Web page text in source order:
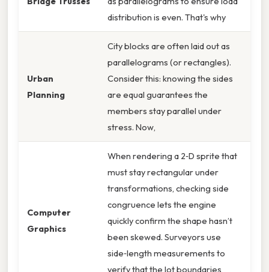
distribution is even. That's why
Urban
Planning
City blocks are often laid out as
parallelograms (or rectangles).
Consider this: knowing the sides
are equal guarantees the
members stay parallel under
stress. Now,
Computer
Graphics
When rendering a 2‑D sprite that
must stay rectangular under
transformations, checking side
congruence lets the engine
quickly confirm the shape hasn’t
been skewed. Surveyors use
side‑length measurements to
verify that the lot boundaries